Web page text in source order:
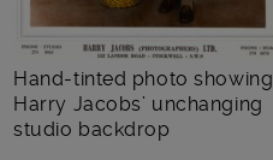
Hand-tinted photo showing
Harry Jacobs’ unchanging
studio backdrop